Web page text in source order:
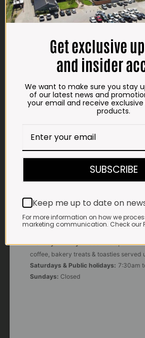
Saturdays & Public holidays:
7:30am to 2:30pm
Sundays:Closed
Winter months
Monday – Thursday:
7:30am to 5:30pm (1 May to 31 August)
Friday: 7:30am to 6pm
shop@impalavleis.co.za
LANDLINE
WHATSAPP
Monday - Friday: 7:30am to 3pm*
coffee, bakery treats & toasties served
Saturdays & Public holidays: 7:30am
Sundays: Closed
Get exclusive
and insider
We want to make sure you stay
of our latest news and
your email and receive
products.
SUBSCRIBE
Keep me up to date on
For more information on how we
marketing communication. Check our